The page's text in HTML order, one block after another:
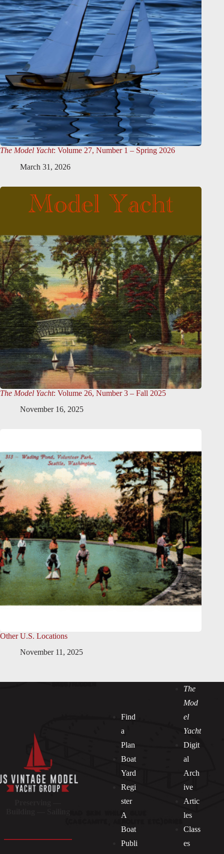
The Model Yacht: Volume 27, Number 1 – Spring 2026
March 31, 2026
The Model Yacht: Volume 26, Number 3 – Fall 2025
November 16, 2025
Other U.S. Locations
November 11, 2025
Find
a
Plan
Boat
Yard
Regi
ster
A
Boat
Publi
The
Mod
el
Yacht
Digit
al
Arch
ive
Artic
les
Class
es